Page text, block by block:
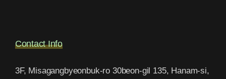
Contact Info
3F, Misagangbyeonbuk-ro 30beon-gil 135, Hanam-si,